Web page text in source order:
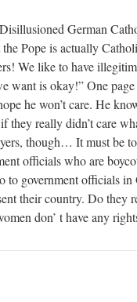
German
Pope is actually
We like to have
want is okay!” One
he won’t care. He
they really didn’t care
though… It must be
officials who are
to government officials in
their country. Do they
don’ t have any